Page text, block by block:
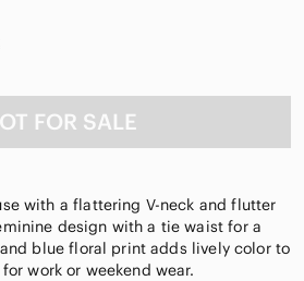
FOR SALE
with a flattering V-neck and flutter
design with a tie waist for a
blue floral print adds lively color to
work or weekend wear.